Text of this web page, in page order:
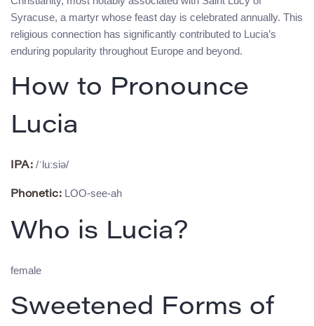
Syracuse, a martyr whose feast day is celebrated annually. This
religious connection has significantly contributed to Lucia’s
enduring popularity throughout Europe and beyond.
How to Pronounce
Lucia
IPA: /ˈluːsiə/
Phonetic: LOO-see-ah
Who is Lucia?
female
Sweetened Forms of